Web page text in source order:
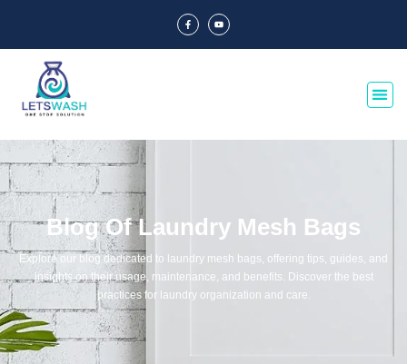
Blog Of Laundry Mesh Bags
Explore our blog dedicated to laundry mesh bags, offering tips, guides, and
insights on their usage, maintenance, and benefits. Discover the best
practices for laundry organization and care.